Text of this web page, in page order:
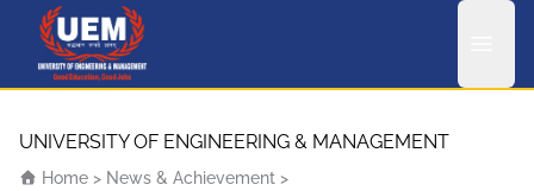
UEM Logo
UNIVERSITY OF ENGINEERING & MANAGEMENT
Home > News & Achievement >